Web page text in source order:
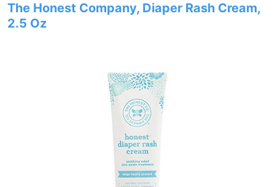
The Honest Company, Diaper Rash Cream,
2.5 Oz